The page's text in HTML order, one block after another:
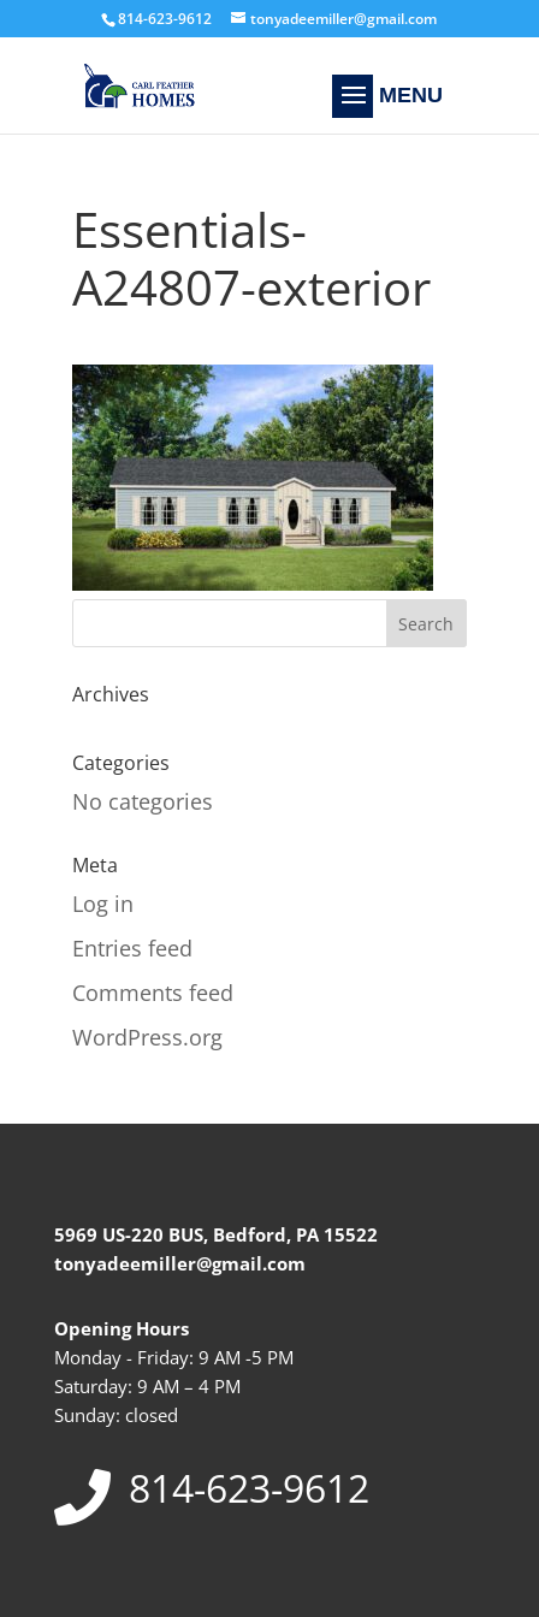
814-623-9612 tonyadeemiller@gmail.com
Essentials-
A24807-exterior
Archives
Categories
No categories
Meta
Log in
Entries feed
Comments feed
WordPress.org
5969 US-220 BUS, Bedford, PA 15522
tonyadeemiller@gmail.com
Opening Hours
Monday - Friday: 9 AM -5 PM
Saturday: 9 AM – 4 PM
Sunday: closed
814-623-9612